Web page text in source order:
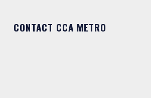
CONTACT CCA METRO